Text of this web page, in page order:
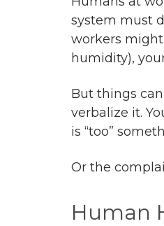
system must
workers
humidity),
But things
verbalize it.
is “too”
Or the
Human